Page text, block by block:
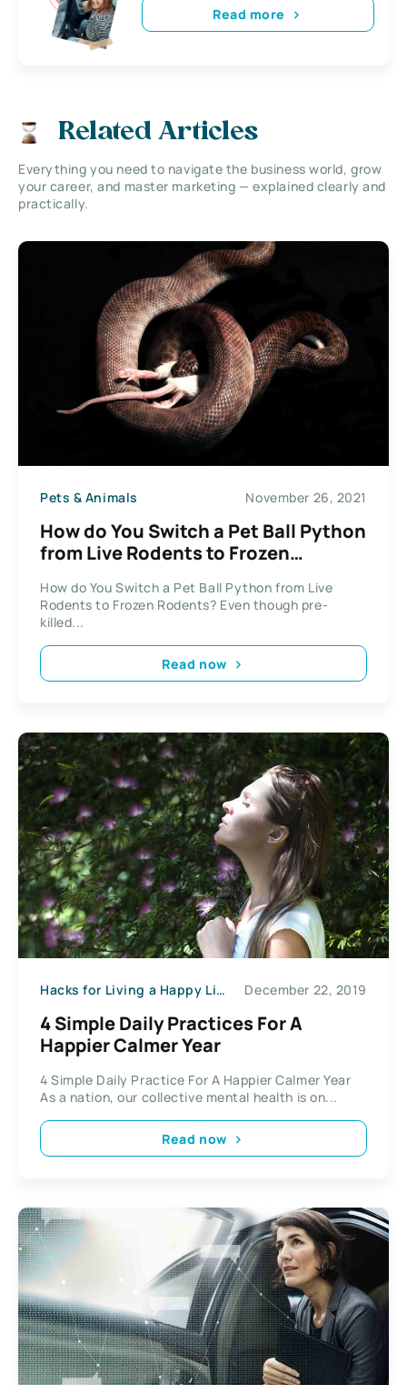
Read more
Related Articles
Everything you need to navigate the business world, grow
your career, and master marketing — explained clearly and
practically.
Pets & Animals November 26, 2021
How do You Switch a Pet Ball Python
from Live Rodents to Frozen
How do You Switch a Pet Ball Python from Live
Rodents to Frozen Rodents? Even though pre-
killed...
Read now
Hacks for Living a Happy Life December 22, 2019
4 Simple Daily Practices For A
Happier Calmer Year
4 Simple Daily Practice For A Happier Calmer Year
As a nation, our collective mental health is on...
Read now